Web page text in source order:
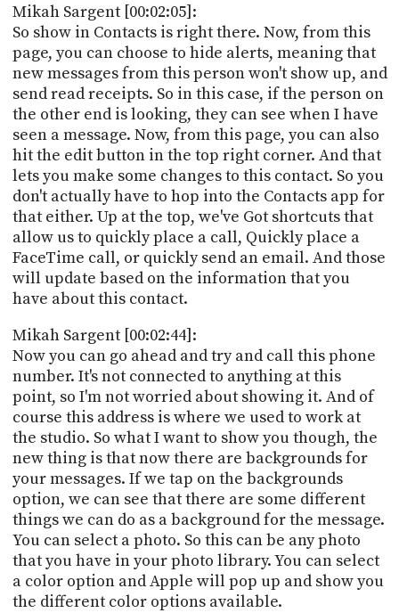
Mikah Sargent [00:02:05]:
So show in Contacts is right there. Now, from this
page, you can choose to hide alerts, meaning that
new messages from this person won't show up, and
send read receipts. So in this case, if the person on
the other end is looking, they can see when I have
seen a message. Now, from this page, you can also
hit the edit button in the top right corner. And that
lets you make some changes to this contact. So you
don't actually have to hop into the Contacts app for
that either. Up at the top, we've Got shortcuts that
allow us to quickly place a call, Quickly place a
FaceTime call, or quickly send an email. And those
will update based on the information that you
have about this contact.
Mikah Sargent [00:02:44]:
Now you can go ahead and try and call this phone
number. It's not connected to anything at this
point, so I'm not worried about showing it. And of
course this address is where we used to work at
the studio. So what I want to show you though, the
new thing is that now there are backgrounds for
your messages. If we tap on the backgrounds
option, we can see that there are some different
things we can do as a background for the message.
You can select a photo. So this can be any photo
that you have in your photo library. You can select
a color option and Apple will pop up and show you
the different color options available.